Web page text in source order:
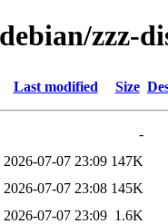
zzz-
Last modified Size
-
2026-07-07 23:09 147K
2026-07-07 23:08 145K
2026-07-07 23:09 1.6K